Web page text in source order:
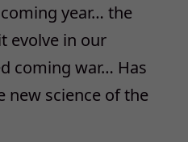
year… the
evolve in our
coming war… Has
new science of the